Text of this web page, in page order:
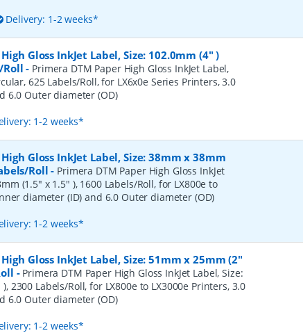
Delivery: 1-2 weeks*
Gloss InkJet Label, Size: 102.0mm (4" )
Roll - Primera DTM Paper High Gloss InkJet Label,
625 Labels/Roll, for LX6x0e Series Printers, 3.0
6.0 Outer diameter (OD)
1-2 weeks*
Gloss InkJet Label, Size: 38mm x 38mm
Roll - Primera DTM Paper High Gloss InkJet
(1.5" x 1.5" ), 1600 Labels/Roll, for LX800e to
diameter (ID) and 6.0 Outer diameter (OD)
1-2 weeks*
Gloss InkJet Label, Size: 51mm x 25mm (2"
- Primera DTM Paper High Gloss InkJet Label, Size:
2300 Labels/Roll, for LX800e to LX3000e Printers, 3.0
6.0 Outer diameter (OD)
1-2 weeks*